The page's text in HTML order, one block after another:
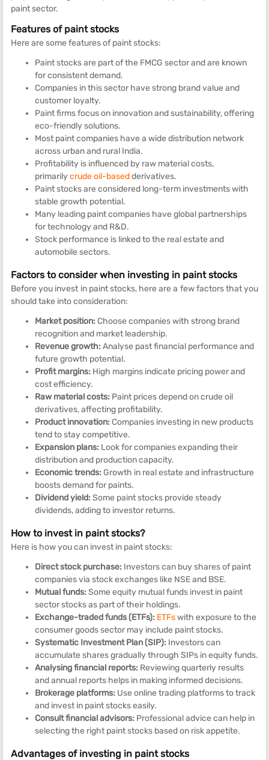
paint sector.
Features of paint stocks
Here are some features of paint stocks:
Paint stocks are part of the FMCG sector and are known
for consistent demand.
Companies in this sector have strong brand value and
customer loyalty.
Paint firms focus on innovation and sustainability, offering
eco-friendly solutions.
Most paint companies have a wide distribution network
across urban and rural India.
Profitability is influenced by raw material costs,
primarilycrude oil-basedderivatives.
Paint stocks are considered long-term investments with
stable growth potential.
Many leading paint companies have global partnerships
for technology and R&D.
Stock performance is linked to the real estate and
automobile sectors.
Factors to consider when investing in paint stocks
Before you invest in paint stocks, here are a few factors that you
should take into consideration:
Market position: Choose companies with strong brand
recognition and market leadership.
Revenue growth: Analyse past financial performance and
future growth potential.
Profit margins: High margins indicate pricing power and
cost efficiency.
Raw material costs: Paint prices depend on crude oil
derivatives, affecting profitability.
Product innovation: Companies investing in new products
tend to stay competitive.
Expansion plans: Look for companies expanding their
distribution and production capacity.
Economic trends: Growth in real estate and infrastructure
boosts demand for paints.
Dividend yield: Some paint stocks provide steady
dividends, adding to investor returns.
How to invest in paint stocks?
Here is how you can invest in paint stocks:
Direct stock purchase: Investors can buy shares of paint
companies via stock exchanges like NSE and BSE.
Mutual funds: Some equity mutual funds invest in paint
sector stocks as part of their holdings.
Exchange-traded funds (ETFs): ETFswith exposure to the
consumer goods sector may include paint stocks.
Systematic Investment Plan (SIP): Investors can
accumulate shares gradually through SIPs in equity funds.
Analysing financial reports: Reviewing quarterly results
and annual reports helps in making informed decisions.
Brokerage platforms: Use online trading platforms to track
and invest in paint stocks easily.
Consult financial advisors: Professional advice can help in
selecting the right paint stocks based on risk appetite.
Advantages of investing in paint stocks